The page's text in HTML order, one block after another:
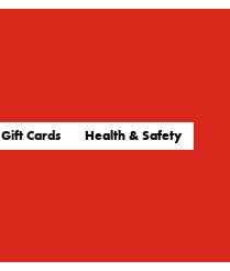
Gift Cards Health & Safety